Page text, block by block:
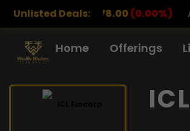
Unlisted Deals:
(0.00%) APL METALS 12.00
Home Offerings